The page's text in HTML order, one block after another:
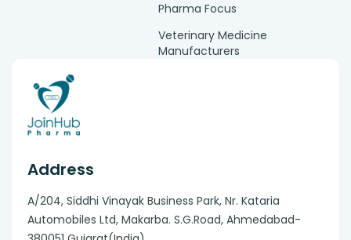
Pharma Focus
Veterinary Medicine
Manufacturers
Address
A/204, Siddhi Vinayak Business Park, Nr. Kataria
Automobiles Ltd, Makarba. S.G.Road, Ahmedabad-